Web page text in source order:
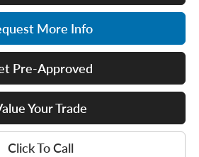
More Info
Pre-Approved
Your Trade
Click To Call